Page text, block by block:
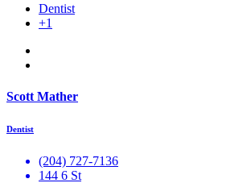
Dentist
+1
Scott Mather
Dentist
(204) 727-7136
144 6 St